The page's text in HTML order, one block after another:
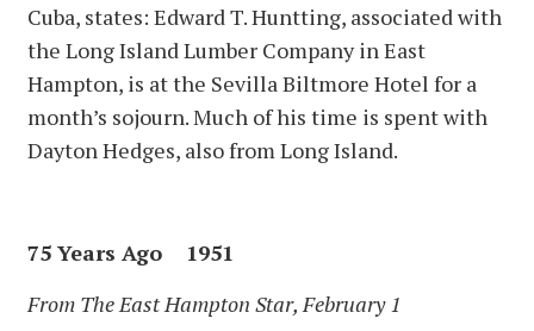
Cuba, states: Edward T. Huntting, associated with
the Long Island Lumber Company in East
Hampton, is at the Sevilla Biltmore Hotel for a
month’s sojourn. Much of his time is spent with
Dayton Hedges, also from Long Island.
75 Years Ago 1951
From The East Hampton Star, February 1